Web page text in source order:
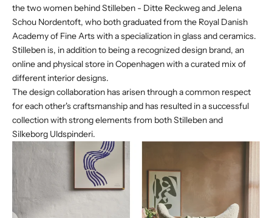
the two women behind Stilleben - Ditte Reckweg and Jelena
Schou Nordentoft, who both graduated from the Royal Danish
Academy of Fine Arts with a specialization in glass and ceramics.
Stilleben is, in addition to being a recognized design brand, an
online and physical store in Copenhagen with a curated mix of
different interior designs.
The design collaboration has arisen through a common respect
for each other's craftsmanship and has resulted in a successful
collection with strong elements from both Stilleben and
Silkeborg Uldspinderi.